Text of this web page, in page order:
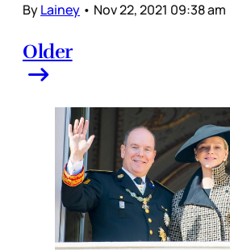
ByLainey • Nov 22, 2021 09:38 am
Older